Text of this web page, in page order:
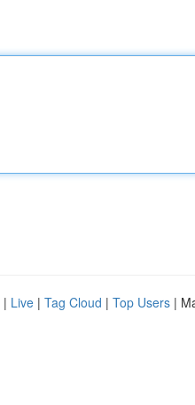
| Live | Tag Cloud | Top Users |